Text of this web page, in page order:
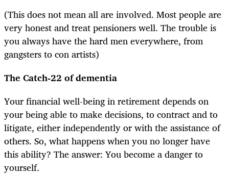
(This does not mean all are involved. Most people are
very honest and treat pensioners well. The trouble is
you always have the hard men everywhere, from
gangsters to con artists)
The Catch-22 of dementia
Your financial well-being in retirement depends on
your being able to make decisions, to contract and to
litigate, either independently or with the assistance of
others. So, what happens when you no longer have
this ability? The answer: You become a danger to
yourself.